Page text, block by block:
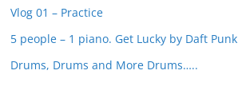
Vlog 01 – Practice
5 people – 1 piano. Get Lucky by Daft Punk
Drums, Drums and More Drums…..